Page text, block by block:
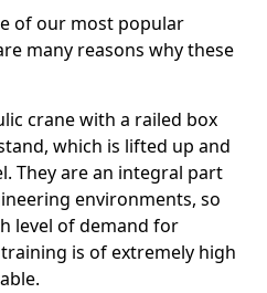
of our most popular
many reasons why these
crane with a railed box
which is lifted up and
They are an integral part
environments, so
level of demand for
is of extremely high